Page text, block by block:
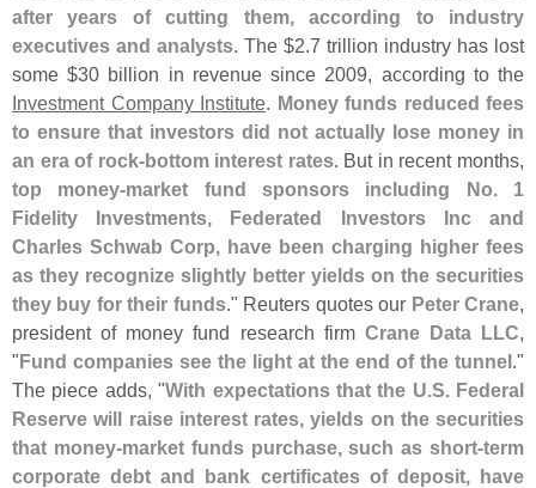
after years of cutting them, according to industry
executives and analysts. The $2.7 trillion industry has lost
some $30 billion in revenue since 2009, according to the
Investment Company Institute. Money funds reduced fees
to ensure that investors did not actually lose money in
an era of rock-bottom interest rates. But in recent months,
top money-market fund sponsors including No. 1
Fidelity Investments, Federated Investors Inc and
Charles Schwab Corp, have been charging higher fees
as they recognize slightly better yields on the securities
they buy for their funds." Reuters quotes our Peter Crane,
president of money fund research firm Crane Data LLC,
"Fund companies see the light at the end of the tunnel."
The piece adds, "With expectations that the U.S. Federal
Reserve will raise interest rates, yields on the securities
that money-market funds purchase, such as short-term
corporate debt and bank certificates of deposit, have